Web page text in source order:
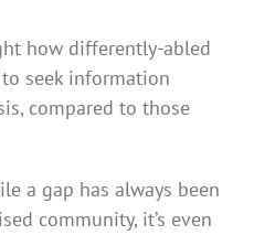
how differently-abled
seek information
compared to those
a gap has always been
community, it’s even